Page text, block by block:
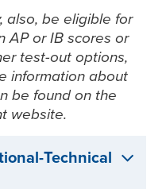
also, be eligible for
AP or IB scores or
test-out options,
information about
be found on the
website.
Technical